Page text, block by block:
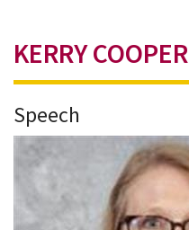
KERRY COOPER
Speech